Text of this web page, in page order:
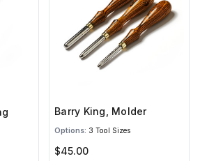
Barry King, Molder
Options: 3 Tool Sizes
$45.00